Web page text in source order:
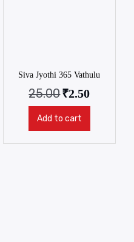
Siva Jyothi 365 Vathulu
25.00₹2.50
Add to cart